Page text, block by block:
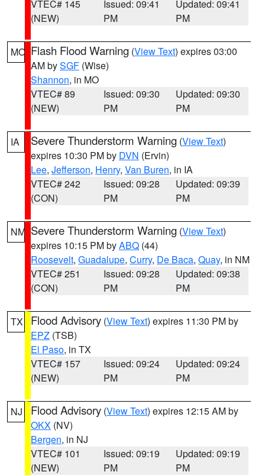
VTEC# 145
(NEW)
Issued: 09:41
PM
Updated: 09:41
PM
MO Flash Flood Warning (View Text) expires 03:00
AM bySGF (Wise)
Shannon, in MO
VTEC# 89
(NEW)
Issued: 09:30
PM
Updated: 09:30
PM
IA Severe Thunderstorm Warning (View Text)
expires 10:30 PM by DVN (Ervin)
Lee, Jefferson, Henry, Van Buren, in IA
VTEC# 242
(CON)
Issued: 09:28
PM
Updated: 09:39
PM
NM Severe Thunderstorm Warning (View Text)
expires 10:15 PM byABQ (44)
Roosevelt, Guadalupe, Curry, De Baca, Quay, in NM
VTEC# 251
(CON)
Issued: 09:28
PM
Updated: 09:38
PM
TX Flood Advisory (View Text) expires 11:30 PM by
EPZ (TSB)
El Paso, in TX
VTEC# 157
(NEW)
Issued: 09:24
PM
Updated: 09:24
PM
NJ Flood Advisory (View Text) expires 12:15 AM by
OKX (NV)
Bergen, in NJ
VTEC# 101
(NEW)
Issued: 09:19
PM
Updated: 09:19
PM